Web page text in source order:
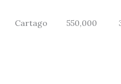
Cartago 550,000